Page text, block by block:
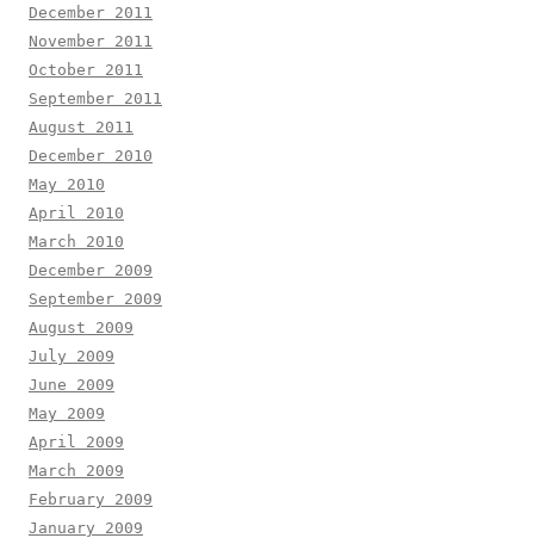
December 2011
November 2011
October 2011
September 2011
August 2011
December 2010
May 2010
April 2010
March 2010
December 2009
September 2009
August 2009
July 2009
June 2009
May 2009
April 2009
March 2009
February 2009
January 2009